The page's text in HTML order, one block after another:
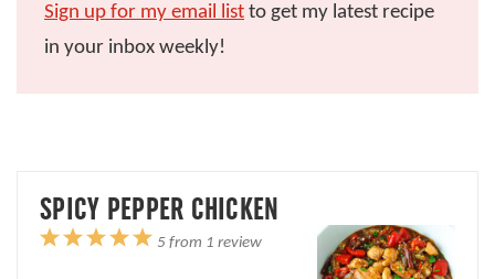
Sign up for my email list to get my latest recipe
in your inbox weekly!
SPICY PEPPER CHICKEN
5
4
3
2
1
5 from 1 review